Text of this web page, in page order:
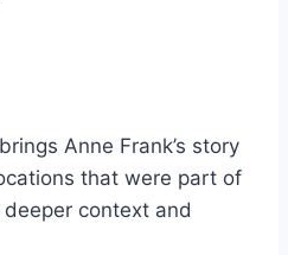
brings Anne Frank’s story
that were part of
context and